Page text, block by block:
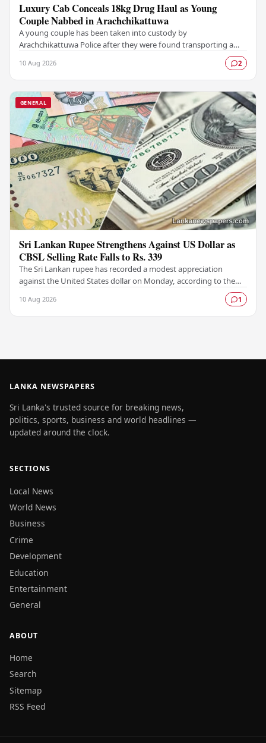
Luxury Cab Conceals 18kg Drug Haul as Young
Couple Nabbed in Arachchikattuwa
A young couple has been taken into custody by
Arachchikattuwa Police after they were found transporting a
10 Aug 2026 2
GENERAL
Sri Lankan Rupee Strengthens Against US Dollar as
CBSL Selling Rate Falls to Rs. 339
The Sri Lankan rupee has recorded a modest appreciation
against the United States dollar on Monday, according to the
10 Aug 2026 1
LANKA NEWSPAPERS
Sri Lanka's trusted source for breaking news,
politics, sports, business and world headlines —
updated around the clock.
SECTIONS
Local News
World News
Business
Crime
Development
Education
Entertainment
General
ABOUT
Home
Search
Sitemap
RSS Feed